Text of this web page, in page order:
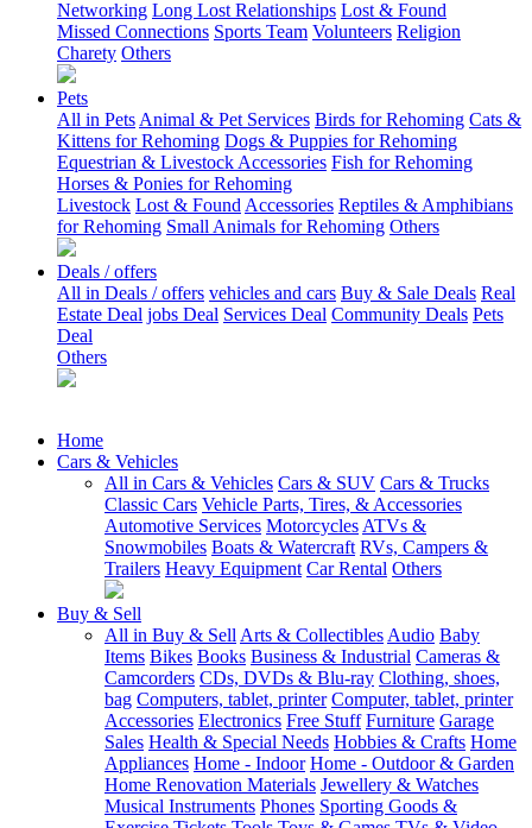
Networking Long Lost Relationships Lost & Found
Missed Connections Sports Team Volunteers Religion
Charety Others
Pets
All in Pets Animal & Pet Services Birds for Rehoming Cats &
Kittens for Rehoming Dogs & Puppies for Rehoming
Equestrian & Livestock Accessories Fish for Rehoming
Horses & Ponies for Rehoming
Livestock Lost & Found Accessories Reptiles & Amphibians
for Rehoming Small Animals for Rehoming Others
Deals / offers
All in Deals / offers vehicles and cars Buy & Sale Deals Real
Estate Deal jobs Deal Services Deal Community Deals Pets
Deal
Others
Home
Cars & Vehicles
All in Cars & Vehicles Cars & SUV Cars & Trucks
Classic Cars Vehicle Parts, Tires, & Accessories
Automotive Services Motorcycles ATVs &
Snowmobiles Boats & Watercraft RVs, Campers &
Trailers Heavy Equipment Car Rental Others
Buy & Sell
All in Buy & Sell Arts & Collectibles Audio Baby
Items Bikes Books Business & Industrial Cameras &
Camcorders CDs, DVDs & Blu-ray Clothing, shoes,
bag Computers, tablet, printer Computer, tablet, printer
Accessories Electronics Free Stuff Furniture Garage
Sales Health & Special Needs Hobbies & Crafts Home
Appliances Home - Indoor Home - Outdoor & Garden
Home Renovation Materials Jewellery & Watches
Musical Instruments Phones Sporting Goods &